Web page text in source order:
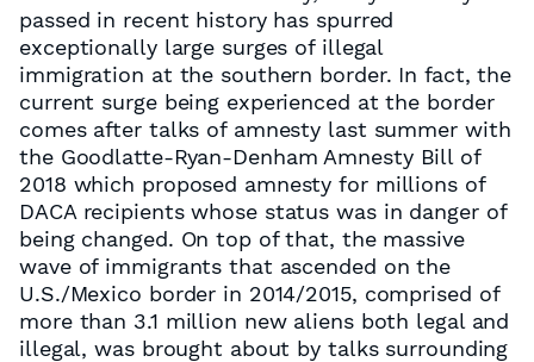
passed in recent history has spurred
exceptionally large surges of illegal
immigration at the southern border. In fact, the
current surge being experienced at the border
comes after talks of amnesty last summer with
the Goodlatte-Ryan-Denham Amnesty Bill of
2018 which proposed amnesty for millions of
DACA recipients whose status was in danger of
being changed. On top of that, the massive
wave of immigrants that ascended on the
U.S./Mexico border in 2014/2015, comprised of
more than 3.1 million new aliens both legal and
illegal, was brought about by talks surrounding